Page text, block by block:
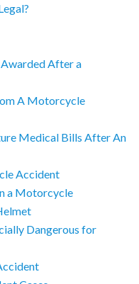
After a
A Motorcycle
Medical Bills After An
Accident
a Motorcycle
Dangerous for